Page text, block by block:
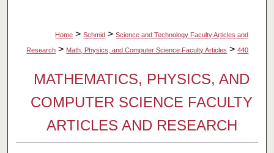
Home > Schmid > Science and Technology Faculty Articles and
Research > Math, Physics, and Computer Science Faculty Articles > 440
MATHEMATICS, PHYSICS, AND
COMPUTER SCIENCE FACULTY
ARTICLES AND RESEARCH